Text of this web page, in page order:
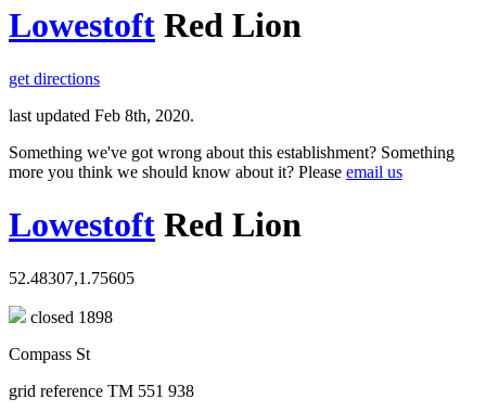
Lowestoft Red Lion
get directions
last updated Feb 8th, 2020.
Something we've got wrong about this establishment? Something
more you think we should know about it? Please email us
Lowestoft Red Lion
52.48307,1.75605
closed 1898
Compass St
grid reference TM 551 938